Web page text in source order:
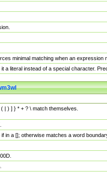
minimal matching when an
a literal instead of a special character.
| ) ] } * + ? \ match themselves.
in a []; otherwise matches a word